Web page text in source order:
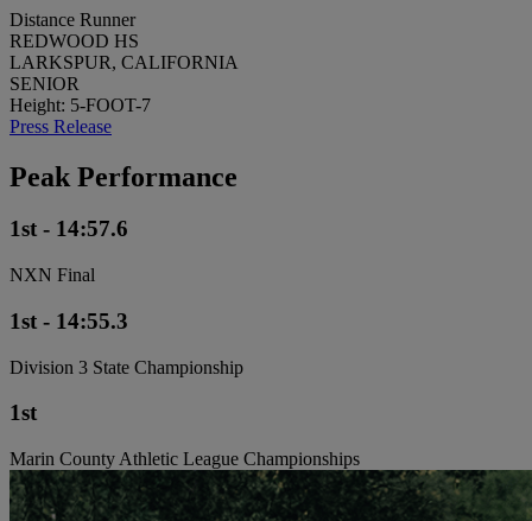
Distance Runner
REDWOOD HS
LARKSPUR, CALIFORNIA
SENIOR
Height: 5-FOOT-7
Press Release
Peak Performance
1st - 14:57.6
NXN Final
1st - 14:55.3
Division 3 State Championship
1st
Marin County Athletic League Championships